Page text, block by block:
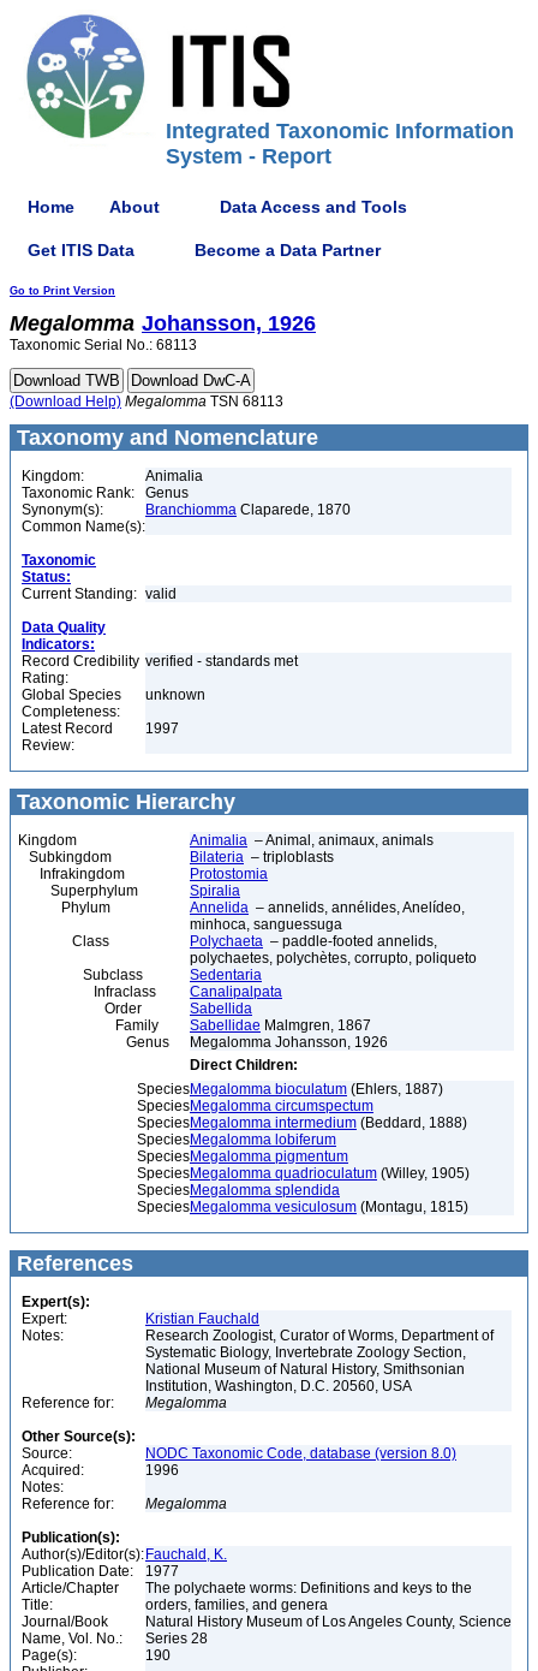
Integrated Taxonomic Information
System - Report
Home About Data Access and Tools
Get ITIS Data Become a Data Partner
Go to Print Version
Megalomma Johansson, 1926
Taxonomic Serial No.: 68113
(Download Help) Megalomma TSN 68113
Taxonomy and Nomenclature
Kingdom:
Animalia
Taxonomic Rank:
Genus
Synonym(s):
Branchiomma Claparede, 1870
Common Name(s):
Taxonomic
Status:
Current Standing: valid
Data Quality
Indicators:
Record Credibility
Rating:
verified - standards met
Global Species
Completeness:
unknown
Latest Record
Review:
1997
Taxonomic Hierarchy
Kingdom Animalia – Animal, animaux, animals
Subkingdom
Bilateria – triploblasts
Infrakingdom
Protostomia
Superphylum
Spiralia
Phylum
Annelida – annelids, annélides, Anelídeo,
minhoca, sanguessuga
Class
Polychaeta – paddle-footed annelids,
polychaetes, polychètes, corrupto, poliqueto
Subclass
Sedentaria
Infraclass
Canalipalpata
Order
Sabellida
Family
Sabellidae Malmgren, 1867
Genus
Megalomma Johansson, 1926
Direct Children:
SpeciesMegalomma bioculatum (Ehlers, 1887)
SpeciesMegalomma circumspectum
SpeciesMegalomma intermedium (Beddard, 1888)
SpeciesMegalomma lobiferum
SpeciesMegalomma pigmentum
SpeciesMegalomma quadrioculatum (Willey, 1905)
SpeciesMegalomma splendida
SpeciesMegalomma vesiculosum (Montagu, 1815)
References
Expert(s):
Expert:
Kristian Fauchald
Notes:
Research Zoologist, Curator of Worms, Department of
Systematic Biology, Invertebrate Zoology Section,
National Museum of Natural History, Smithsonian
Institution, Washington, D.C. 20560, USA
Reference for:
Megalomma
Other Source(s):
Source:
NODC Taxonomic Code, database (version 8.0)
Acquired:
1996
Notes:
Reference for:
Megalomma
Publication(s):
Author(s)/Editor(s): Fauchald, K.
Publication Date:
1977
Article/Chapter
Title:
The polychaete worms: Definitions and keys to the
orders, families, and genera
Journal/Book
Name, Vol. No.:
Natural History Museum of Los Angeles County, Science
Series 28
Page(s):
190